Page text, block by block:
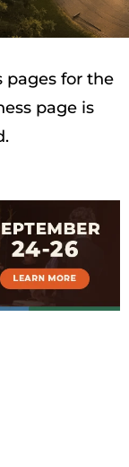
pages for the
page is